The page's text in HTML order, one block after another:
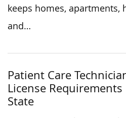
keeps homes, apartments,
and…
Patient Care
License Requirements
State